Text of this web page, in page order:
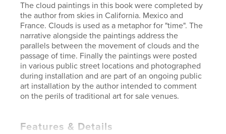
The cloud paintings in this book were completed by
the author from skies in California. Mexico and
France. Clouds is used as a metaphor for "time". The
narrative alongside the paintings address the
parallels between the movement of clouds and the
passage of time. Finally the paintings were posted
in various public street locations and photographed
during installation and are part of an ongoing public
art installation by the author intended to comment
on the perils of traditional art for sale venues.
Features & Details